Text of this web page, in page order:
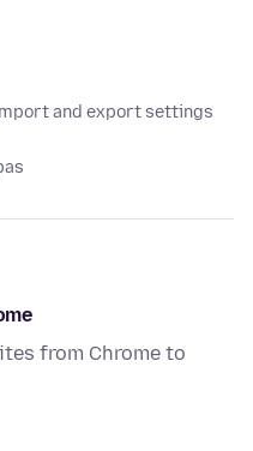
and export settings
from Chrome to